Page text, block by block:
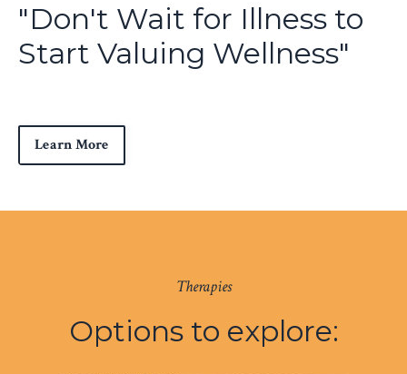
"Don't Wait for Illness to
Start Valuing Wellness"
Learn More
Therapies
Options to explore: